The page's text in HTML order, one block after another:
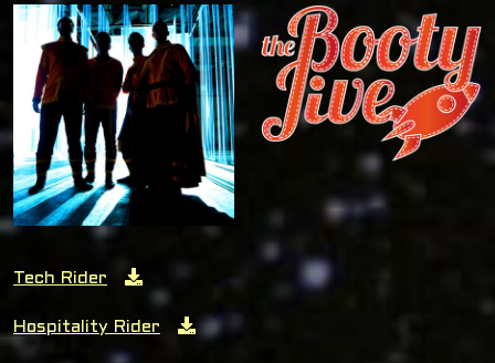
Tech Rider
Hospitality Rider